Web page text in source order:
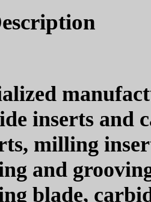
inserts and
milling
and
blade,